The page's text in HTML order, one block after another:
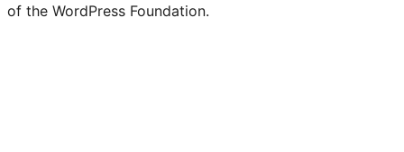
of the WordPress Foundation.